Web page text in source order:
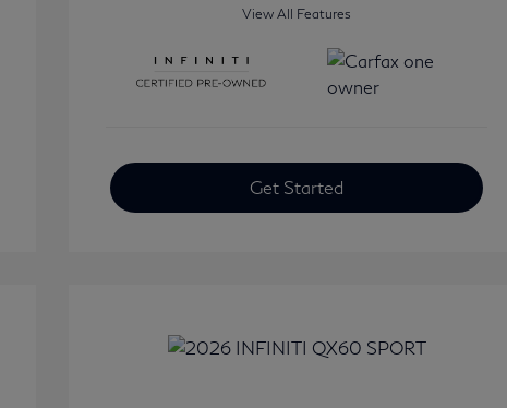
View All Features
Get Started